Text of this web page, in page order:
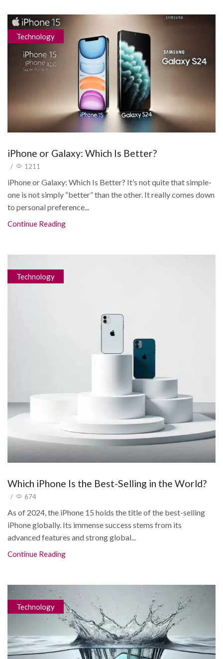
Technology
iPhone or Galaxy: Which Is Better?
/ 1211
iPhone or Galaxy: Which Is Better? It’s not quite that simple-
one is not simply “better” than the other. It really comes down
to personal preference...
Continue Reading
Technology
Which iPhone Is the Best-Selling in the World?
/ 674
As of 2024, the iPhone 15 holds the title of the best-selling
iPhone globally. Its immense success stems from its
advanced features and strong global...
Continue Reading
Technology